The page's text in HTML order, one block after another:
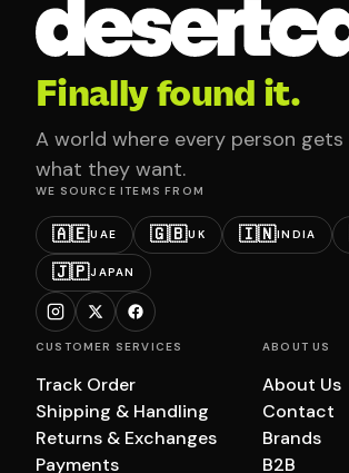
Finally found it.
A world where every person
what they want.
WE SOURCE ITEMS FROM
🇦🇪UAE 🇬🇧UK 🇮🇳INDIA
🇯🇵JAPAN
CUSTOMER SERVICES
Track Order
Shipping & Handling
Returns & Exchanges
Payments
ABOUT US
About Us
Contact
Brands
B2B